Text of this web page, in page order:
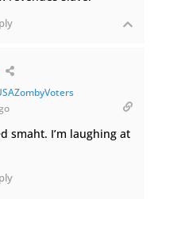
smaht. I’m laughing at